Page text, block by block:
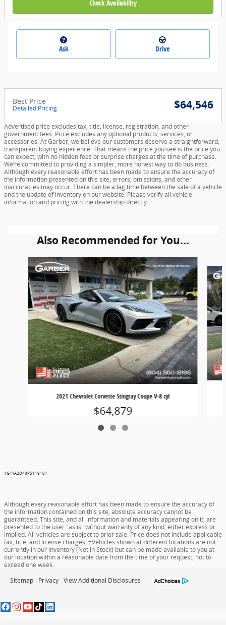
Check Availability
Ask Drive
Best Price
Detailed Pricing $64,546
Advertised price excludes tax, title, license, registration, and other
government fees. Price excludes any optional products, services, or
accessories. At Garber, we believe our customers deserve a straightforward,
transparent buying experience. That means the price you see is the price you
can expect, with no hidden fees or surprise charges at the time of purchase.
We’re committed to providing a simpler, more honest way to do business.
Although every reasonable effort has been made to ensure the accuracy of
the information presented on this site, errors, omissions, and other
inaccuracies may occur. There can be a lag time between the sale of a vehicle
and the update of inventory on our website. Please verify all vehicle
information and pricing with the dealership directly.
Also Recommended for You...
Slide 1 of 3
2021 Chevrolet Corvette Stingray Coupe V-8 cyl
$64,879
1G1YA2D40P5119181
Although every reasonable effort has been made to ensure the accuracy of
the information contained on this site, absolute accuracy cannot be
guaranteed. This site, and all information and materials appearing on it, are
presented to the user "as is" without warranty of any kind, either express or
implied. All vehicles are subject to prior sale. Price does not include applicable
tax, title, and license charges. ‡Vehicles shown at different locations are not
currently in our inventory (Not in Stock) but can be made available to you at
our location within a reasonable date from the time of your request, not to
exceed one week.
Sitemap Privacy View Additional Disclosures